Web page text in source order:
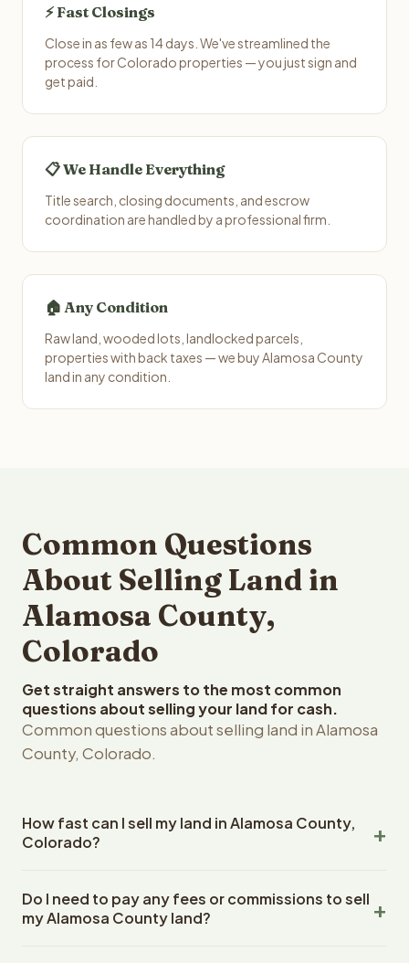
⚡ Fast Closings
Close in as few as 14 days. We've streamlined the
process for Colorado properties — you just sign and
get paid.
📋 We Handle Everything
Title search, closing documents, and escrow
coordination are handled by a professional firm.
🏠 Any Condition
Raw land, wooded lots, landlocked parcels,
properties with back taxes — we buy Alamosa County
land in any condition.
Common Questions
About Selling Land in
Alamosa County,
Colorado
Get straight answers to the most common
questions about selling your land for cash.
Common questions about selling land in Alamosa
County, Colorado.
How fast can I sell my land in Alamosa County,
Colorado?
County, Colorado land within 24 hours of receiving your
property details. Once you accept the offer, closing
Do I need to pay any fees or commissions to sell
my Alamosa County land?